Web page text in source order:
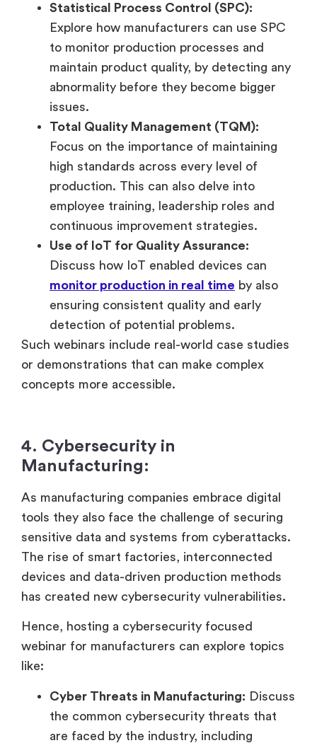
Statistical Process Control (SPC):
Explore how manufacturers can use SPC
to monitor production processes and
maintain product quality, by detecting any
abnormality before they become bigger
issues.
Total Quality Management (TQM):
Focus on the importance of maintaining
high standards across every level of
production. This can also delve into
employee training, leadership roles and
continuous improvement strategies.
Use of IoT for Quality Assurance:
Discuss how IoT enabled devices can
monitor production in real time by also
ensuring consistent quality and early
detection of potential problems.
Such webinars include real-world case studies
or demonstrations that can make complex
concepts more accessible.
4. Cybersecurity in
Manufacturing:
As manufacturing companies embrace digital
tools they also face the challenge of securing
sensitive data and systems from cyberattacks.
The rise of smart factories, interconnected
devices and data-driven production methods
has created new cybersecurity vulnerabilities.
Hence, hosting a cybersecurity focused
webinar for manufacturers can explore topics
like:
Cyber Threats in Manufacturing: Discuss
the common cybersecurity threats that
are faced by the industry, including